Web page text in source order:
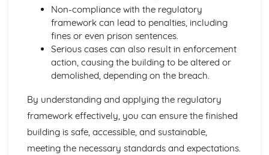
Non-compliance with the regulatory
framework can lead to penalties, including
fines or even prison sentences.
Serious cases can also result in enforcement
action, causing the building to be altered or
demolished, depending on the breach.
By understanding and applying the regulatory
framework effectively, you can ensure the finished
building is safe, accessible, and sustainable,
meeting the necessary standards and expectations.